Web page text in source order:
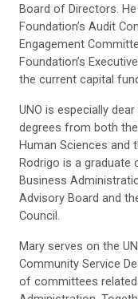
Board of Directors.
Foundation’s Audit
Engagement
Foundation’s
the current capital
UNO is especially
degrees from both
Human Sciences and
Rodrigo is a graduate
Business
Advisory Board and
Council.
Mary serves on the
Community Service
of committees